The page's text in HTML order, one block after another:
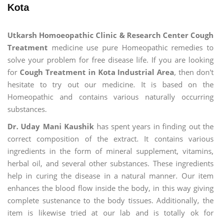
Kota
Utkarsh Homoeopathic Clinic & Research Center Cough
Treatment medicine use pure Homeopathic remedies to
solve your problem for free disease life. If you are looking
for Cough Treatment in Kota Industrial Area, then don't
hesitate to try out our medicine. It is based on the
Homeopathic and contains various naturally occurring
substances.
Dr. Uday Mani Kaushik has spent years in finding out the
correct composition of the extract. It contains various
ingredients in the form of mineral supplement, vitamins,
herbal oil, and several other substances. These ingredients
help in curing the disease in a natural manner. Our item
enhances the blood flow inside the body, in this way giving
complete sustenance to the body tissues. Additionally, the
item is likewise tried at our lab and is totally ok for